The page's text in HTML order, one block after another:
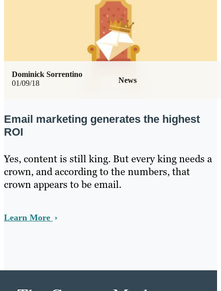
01/09/18 News
Dominick Sorrentino
Email marketing generates the highest
ROI
Yes, content is still king. But every king needs a
crown, and according to the numbers, that
crown appears to be email.
Learn More